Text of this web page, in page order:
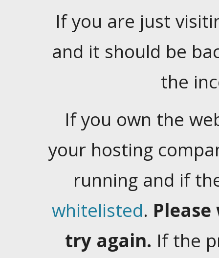
If you are just
and it should be
the
If you own the
your hosting
running and if
whitelisted.
try again. If the